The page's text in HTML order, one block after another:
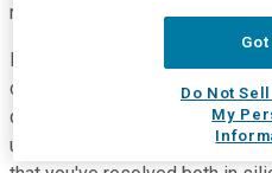
rate.
commentary on sub 800-gig
question, to harp on the gross
understanding the overhang to
Do Not
My